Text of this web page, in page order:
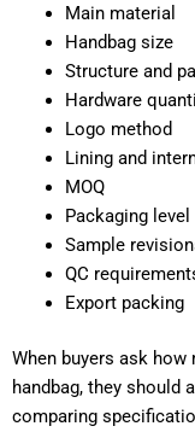
Main material
Handbag size
Structure and
Hardware
Logo method
Lining and
MOQ
Packaging level
Sample
QC
Export packing
When buyers ask
handbag, they should
comparing